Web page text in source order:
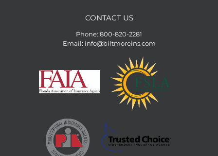
CONTACT US
Phone: 800-820-2281
Email: info@biltmoreins.com